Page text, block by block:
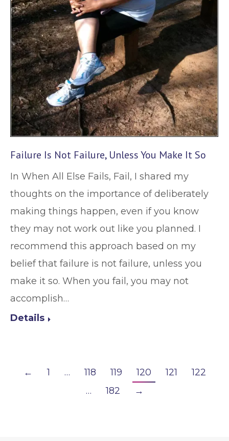
Failure Is Not Failure, Unless You Make It So
In When All Else Fails, Fail, I shared my
thoughts on the importance of deliberately
making things happen, even if you know
they may not work out like you planned. I
recommend this approach based on my
belief that failure is not failure, unless you
make it so. When you fail, you may not
accomplish…
Details
← 1 … 118 119 120 121
122
…
182 →